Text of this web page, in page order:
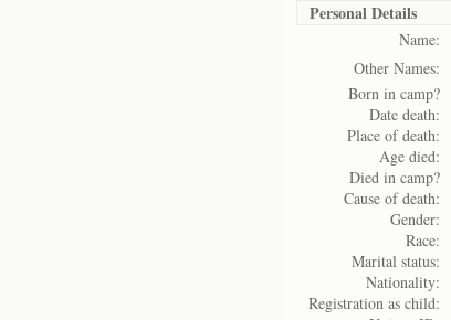
Personal Details
Name:
Other Names:
Born in camp?
Date death:
Place of death:
Age died:
Died in camp?
Cause of death:
Gender:
Race:
Marital status:
Nationality:
Registration as child: